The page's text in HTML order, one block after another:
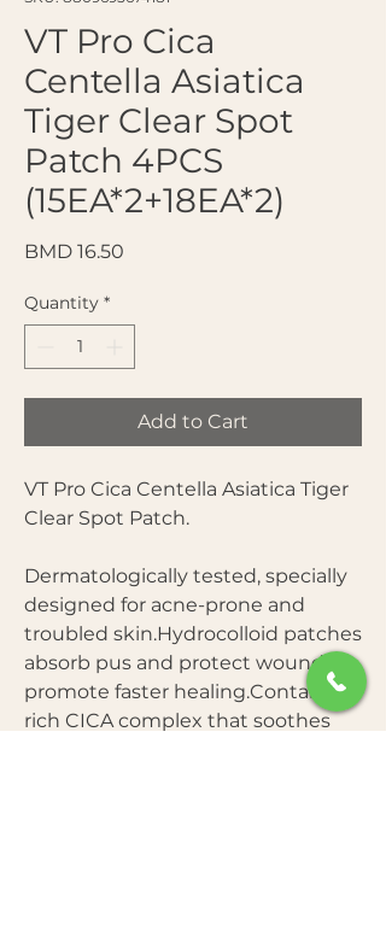
VT Pro Cica
Centella Asiatica
Tiger Clear Spot
Patch 4PCS
(15EA*2+18EA*2)
BMD 16.50
Quantity *
Add to Cart
VT Pro Cica Centella Asiatica Tiger
Clear Spot Patch.
Dermatologically tested, specially
designed for acne-prone and
troubled skin.Hydrocolloid patches
absorb pus and protect wounds to
promote faster healing.Contains a
rich CICA complex that soothes